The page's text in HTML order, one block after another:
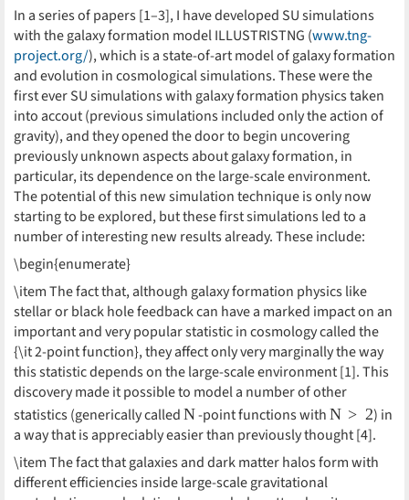
In a series of papers [1–3], I have developed SU simulations
with the galaxy formation model ILLUSTRISTNG (www.tng-
project.org/), which is a state-of-art model of galaxy formation
and evolution in cosmological simulations. These were the
first ever SU simulations with galaxy formation physics taken
into accout (previous simulations included only the action of
gravity), and they opened the door to begin uncovering
previously unknown aspects about galaxy formation, in
particular, its dependence on the large-scale environment.
The potential of this new simulation technique is only now
starting to be explored, but these first simulations led to a
number of interesting new results already. These include:
\begin{enumerate}
\item The fact that, although galaxy formation physics like
stellar or black hole feedback can have a marked impact on an
important and very popular statistic in cosmology called the
{\it 2-point function}, they affect only very marginally the way
this statistic depends on the large-scale environment [1]. This
discovery made it possible to model a number of other
statistics (generically calledN -point functions withN>
) in
a way that is appreciably easier than previously thought [4].
\item The fact that galaxies and dark matter halos form with
different efficiencies inside large-scale gravitational